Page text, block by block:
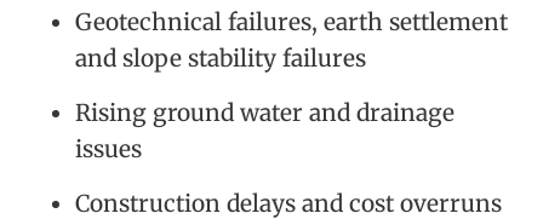
Geotechnical failures, earth settlement
and slope stability failures
Rising ground water and drainage
issues
Construction delays and cost overruns